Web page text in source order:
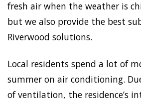
fresh air when the weather is
but we also provide the best
Riverwood solutions.
Local residents spend a lot of
summer on air conditioning.
of ventilation, the residence’s